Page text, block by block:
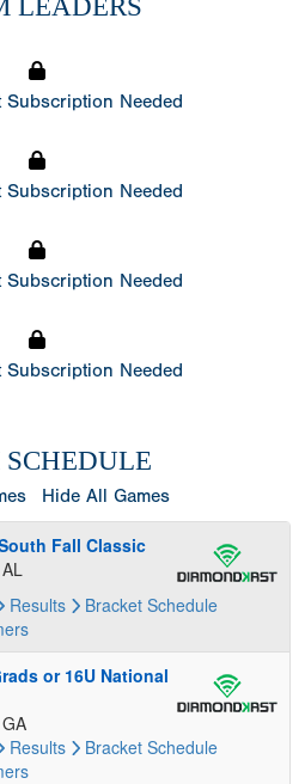
Subscription Needed
Subscription Needed
Subscription Needed
Subscription Needed
Hide All Games
Fall Classic
Results Bracket Schedule
or 16U National
Results Bracket Schedule